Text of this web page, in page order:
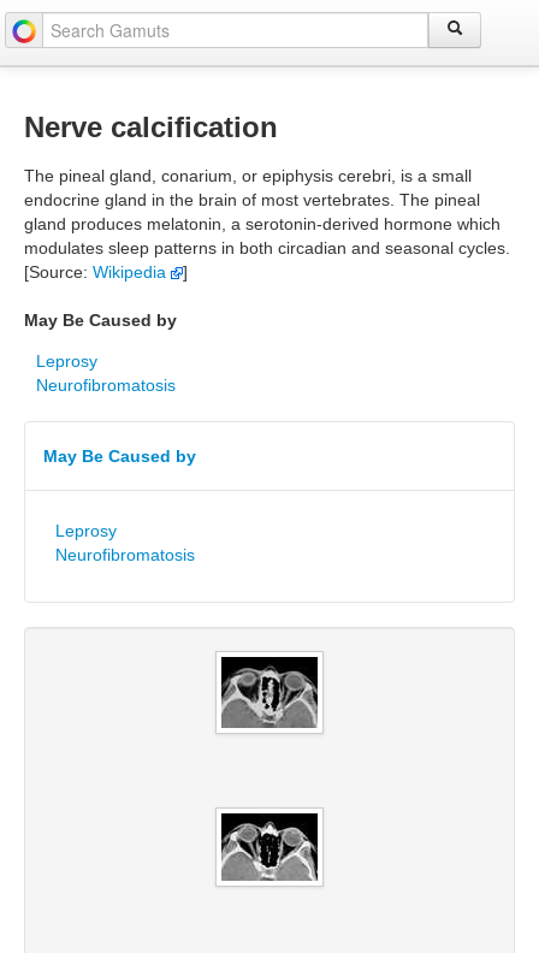
Nerve calcification
The pineal gland, conarium, or epiphysis cerebri, is a small
endocrine gland in the brain of most vertebrates. The pineal
gland produces melatonin, a serotonin-derived hormone which
modulates sleep patterns in both circadian and seasonal cycles.
[Source: Wikipedia ]
May Be Caused by
Leprosy
Neurofibromatosis
May Be Caused by
Leprosy
Neurofibromatosis